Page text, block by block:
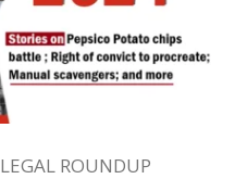
LEGAL ROUNDUP